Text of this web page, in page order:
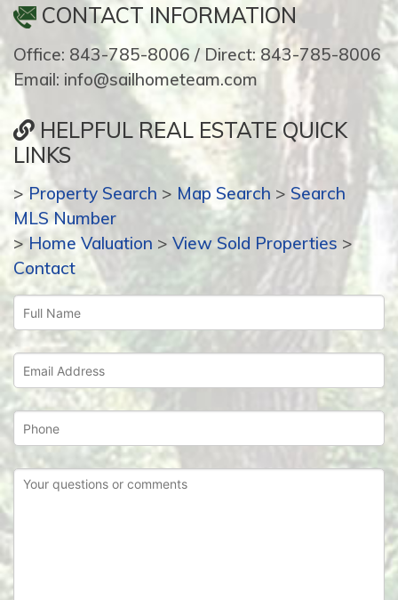
CONTACT INFORMATION
Office: 843-785-8006 / Direct: 843-785-8006
Email: info@sailhometeam.com
HELPFUL REAL ESTATE QUICK
LINKS
> Property Search > Map Search > Search
MLS Number
> Home Valuation > View Sold Properties >
Contact